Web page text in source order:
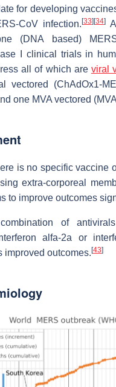
for developing
CoV infection. [33] [34]
(DNA based)
I clinical trials in
all of which are viral
vectored (ChAdOx1-
one MVA vectored
is no specific vaccine
extra-corporeal
to improve outcomes
of
alfa-2a or
improved outcomes. [43]